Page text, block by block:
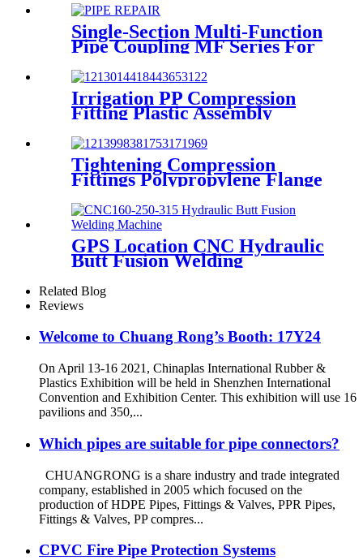
Machine 230V
Single-Section Multi-Function
Pipe Coupling MF Series For
Connect Pipes
Irrigation PP Compression
Fitting Plastic Assembly
Connector Female Bend
Tightening Compression
Fittings Polypropylene Flange
For Irrigation System
GPS Location CNC Hydraulic
Butt Fusion Welding
Machines For HDPE Pipe
Fittings Welding
Related Blog
Reviews
Welcome to Chuang Rong’s Booth: 17Y24
On April 13-16 2021, Chinaplas International Rubber &
Plastics Exhibition will be held in Shenzhen International
Convention and Exhibition Center. This exhibition will use 16
pavilions and 350,...
Which pipes are suitable for pipe connectors?
CHUANGRONG is a share industry and trade integrated
company, established in 2005 which focused on the
production of HDPE Pipes, Fittings & Valves, PPR Pipes,
Fittings & Valves, PP compres...
CPVC Fire Pipe Protection Systems